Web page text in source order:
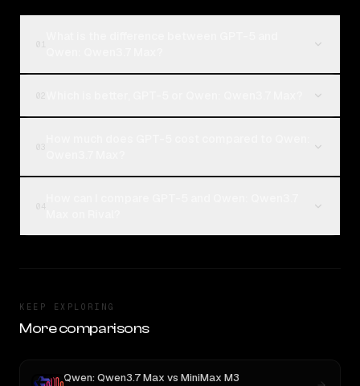
KEEP EXPLORING
More comparisons
Qwen: Qwen3.7 Max vs MiniMax M3